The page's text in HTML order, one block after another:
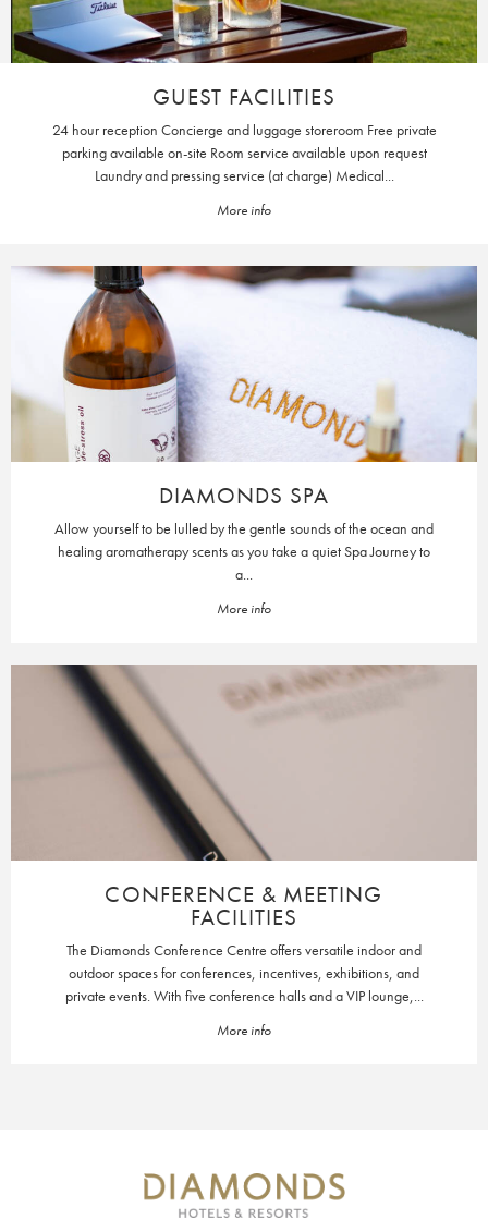
GUEST FACILITIES
24 hour reception Concierge and luggage storeroom Free private
parking available on-site Room service available upon request
Laundry and pressing service (at charge) Medical...
More info
DIAMONDS SPA
Allow yourself to be lulled by the gentle sounds of the ocean and
healing aromatherapy scents as you take a quiet Spa Journey to
a...
More info
CONFERENCE & MEETING
FACILITIES
The Diamonds Conference Centre offers versatile indoor and
outdoor spaces for conferences, incentives, exhibitions, and
private events. With five conference halls and a VIP lounge,...
More info